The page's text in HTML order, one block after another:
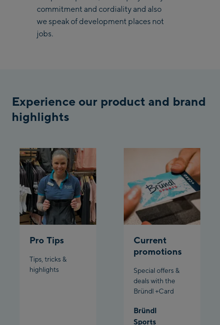
Saalbach Life.Style
Saalbach Zentrum
Viehhofen Talstation
/Valley station
McArthurGlen
Designer Outlet
Mayrhofen:
Mayrhofen Zentrum
Penkenbahn Talstation
Penkenbahn
station
Ahornbahn Talstation
commitment and cordiality and also
we speak of development places not
jobs.
Experience our product and brand
highlights
Pro Tips
Tips, tricks &
highlights
Current
promotions
Special offers &
deals with the
Bründl +Card
Bründl
Sports